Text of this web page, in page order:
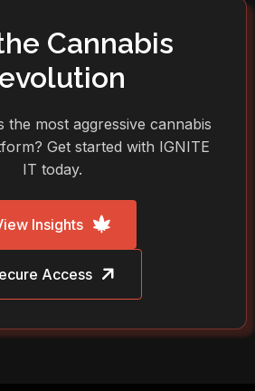
Cannabis
the most aggressive cannabis
Get started with IGNITE
IT today.
Insights
Access